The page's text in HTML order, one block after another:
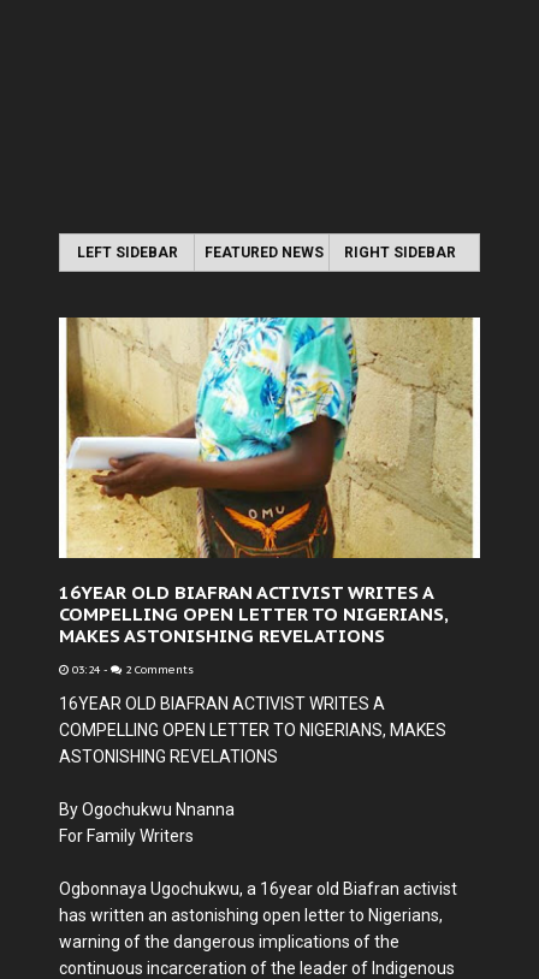
LEFT SIDEBAR FEATURED NEWS RIGHT SIDEBAR
16YEAR OLD BIAFRAN ACTIVIST WRITES A
COMPELLING OPEN LETTER TO NIGERIANS,
MAKES ASTONISHING REVELATIONS
03:24 - 2 Comments
16YEAR OLD BIAFRAN ACTIVIST WRITES A
COMPELLING OPEN LETTER TO NIGERIANS, MAKES
ASTONISHING REVELATIONS
By Ogochukwu Nnanna
For Family Writers
Ogbonnaya Ugochukwu, a 16year old Biafran activist
has written an astonishing open letter to Nigerians,
warning of the dangerous implications of the
continuous incarceration of the leader of Indigenous